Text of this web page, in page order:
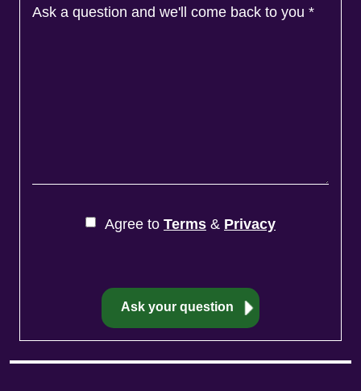
Ask a question and we'll come back to you *
Agree to Terms & Privacy